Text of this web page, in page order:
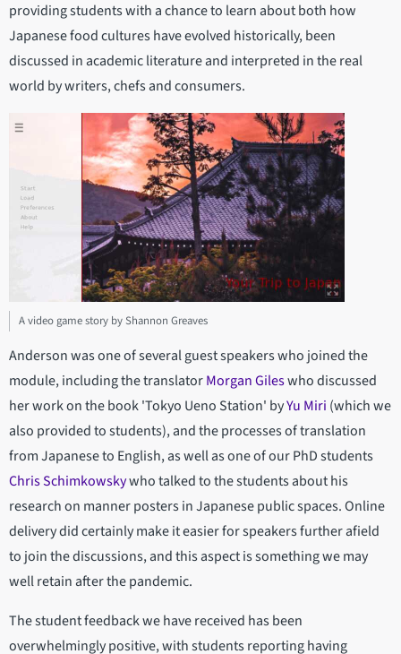
providing students with a chance to learn about both how
Japanese food cultures have evolved historically, been
discussed in academic literature and interpreted in the real
world by writers, chefs and consumers.
A video game story by Shannon Greaves
Anderson was one of several guest speakers who joined the
module, including the translatorMorgan Gileswho discussed
her work on the book 'Tokyo Ueno Station' byYu Miri (which we
also provided to students), and the processes of translation
from Japanese to English, as well as one of our PhD students
Chris Schimkowskywho talked to the students about his
research on manner posters in Japanese public spaces. Online
delivery did certainly make it easier for speakers further afield
to join the discussions, and this aspect is something we may
well retain after the pandemic.
The student feedback we have received has been
overwhelmingly positive, with students reporting having